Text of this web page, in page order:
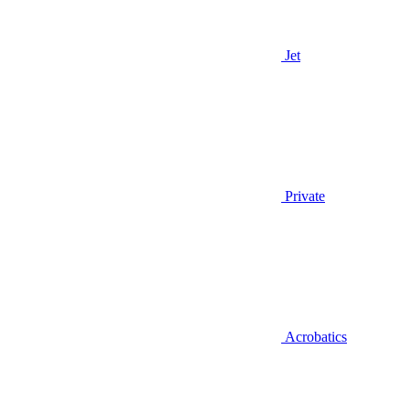
Jet
Private
Acrobatics